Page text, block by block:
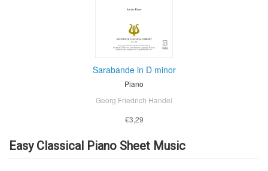
Sarabande in D minor
Piano
Georg Friedrich Handel
€3,29
Easy Classical Piano Sheet Music